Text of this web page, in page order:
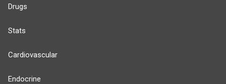
Drugs
Stats
Cardiovascular
Endocrine